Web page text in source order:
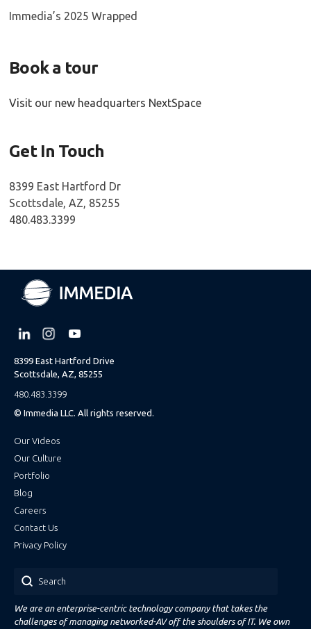
Immedia’s 2025 Wrapped
Book a tour
Visit our new headquarters NextSpace
Get In Touch
8399 East Hartford Dr
Scottsdale, AZ, 85255
480.483.3399
8399 East Hartford Drive
Scottsdale, AZ, 85255
480.483.3399
© Immedia LLC. All rights reserved.
Our Videos
Our Culture
Portfolio
Blog
Careers
Contact Us
Privacy Policy
Search
We are an enterprise-centric technology company that takes the
challenges of managing networked-AV off the shoulders of IT. We own